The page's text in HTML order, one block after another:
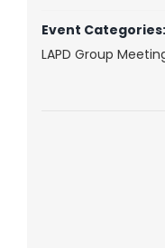
Event Categories:
LAPD Group